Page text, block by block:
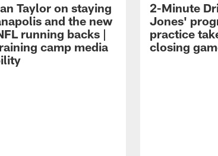
Taylor on staying
and the new
running backs |
camp media
2-Minute
Jones'
practice
closing